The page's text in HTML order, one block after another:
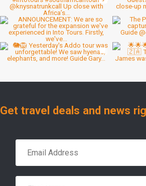
Get travel deals and news